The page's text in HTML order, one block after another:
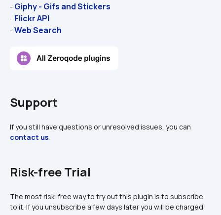
- Giphy - Gifs and Stickers
- Flickr API
- Web Search
Support
contact us.
Risk-free Trial
The most risk-free way to try out this plugin is to subscribe
to it. If you unsubscribe a few days later you will be charged